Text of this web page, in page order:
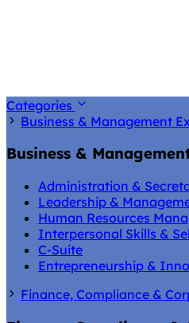
Categories
Business & Management
Business &
Administration &
Leadership &
Human Resources
Interpersonal Skills &
C-Suite
Entrepreneurship &
Finance, Compliance &